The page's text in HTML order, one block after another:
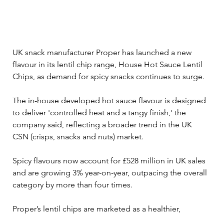
UK snack manufacturer Proper has launched a new
flavour in its lentil chip range, House Hot Sauce Lentil
Chips, as demand for spicy snacks continues to surge.
The in-house developed hot sauce flavour is designed
to deliver 'controlled heat and a tangy finish,' the
company said, reflecting a broader trend in the UK
CSN (crisps, snacks and nuts) market.
Spicy flavours now account for £528 million in UK sales
and are growing 3% year-on-year, outpacing the overall
category by more than four times.
Proper’s lentil chips are marketed as a healthier,